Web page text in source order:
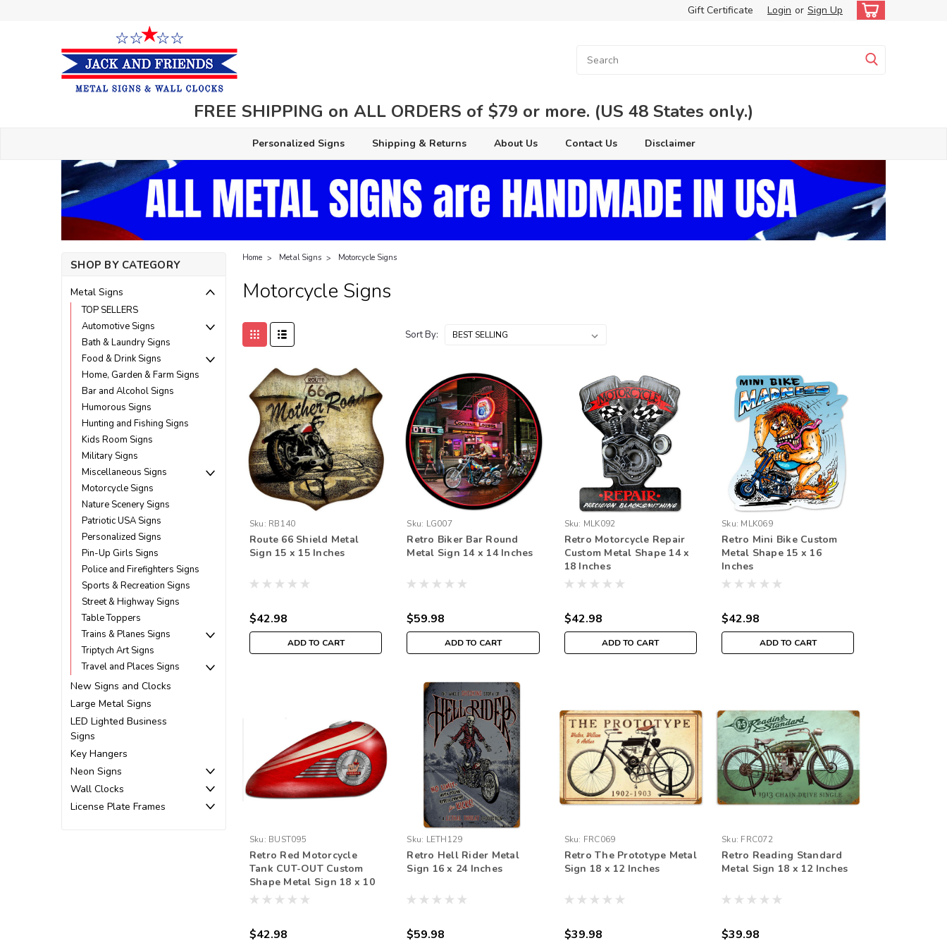
Gift Certificate Login or Sign Up
FREE SHIPPING on ALL ORDERS of $79 or more. (US 48 States only.)
Personalized Signs Shipping & Returns About Us Contact Us Disclaimer
SHOP BY CATEGORY
Metal Signs
TOP SELLERS
Automotive Signs
Bath & Laundry Signs
Food & Drink Signs
Home, Garden & Farm Signs
Bar and Alcohol Signs
Humorous Signs
Hunting and Fishing Signs
Kids Room Signs
Military Signs
Miscellaneous Signs
Motorcycle Signs
Nature Scenery Signs
Patriotic USA Signs
Personalized Signs
Pin-Up Girls Signs
Police and Firefighters Signs
Sports & Recreation Signs
Street & Highway Signs
Table Toppers
Trains & Planes Signs
Triptych Art Signs
Travel and Places Signs
New Signs and Clocks
Large Metal Signs
LED Lighted Business
Signs
Key Hangers
Neon Signs
Wall Clocks
License Plate Frames
Home Metal Signs Motorcycle Signs
Motorcycle Signs
Sort By:
Sku: RB140
Route 66 Shield Metal
Sign 15 x 15 Inches
$42.98
ADD TO CART
Sku: LG007
Retro Biker Bar Round
Metal Sign 14 x 14 Inches
$59.98
ADD TO CART
Sku: MLK092
Retro Motorcycle Repair
Custom Metal Shape 14 x
18 Inches
$42.98
ADD TO CART
Sku: MLK069
Retro Mini Bike Custom
Metal Shape 15 x 16
Inches
$42.98
ADD TO CART
Sku: BUST095
Retro Red Motorcycle
Tank CUT-OUT Custom
Shape Metal Sign 18 x 10
Inches
$42.98
Sku: LETH129
Retro Hell Rider Metal
Sign 16 x 24 Inches
$59.98
Sku: FRC069
Retro The Prototype Metal
Sign 18 x 12 Inches
$39.98
Sku: FRC072
Retro Reading Standard
Metal Sign 18 x 12 Inches
$39.98